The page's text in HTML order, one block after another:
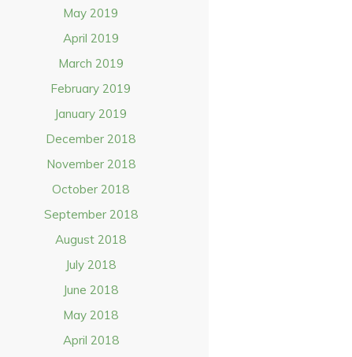
May 2019
April 2019
March 2019
February 2019
January 2019
December 2018
November 2018
October 2018
September 2018
August 2018
July 2018
June 2018
May 2018
April 2018